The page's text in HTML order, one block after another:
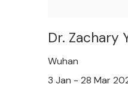
Dr. Zachary
Wuhan
3 Jan - 28 Mar